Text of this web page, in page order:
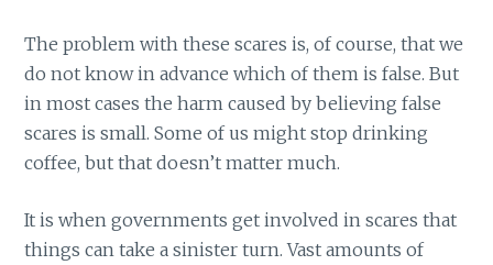
The problem with these scares is, of course, that we
do not know in advance which of them is false. But
in most cases the harm caused by believing false
scares is small. Some of us might stop drinking
coffee, but that doesn’t matter much.
It is when governments get involved in scares that
things can take a sinister turn. Vast amounts of